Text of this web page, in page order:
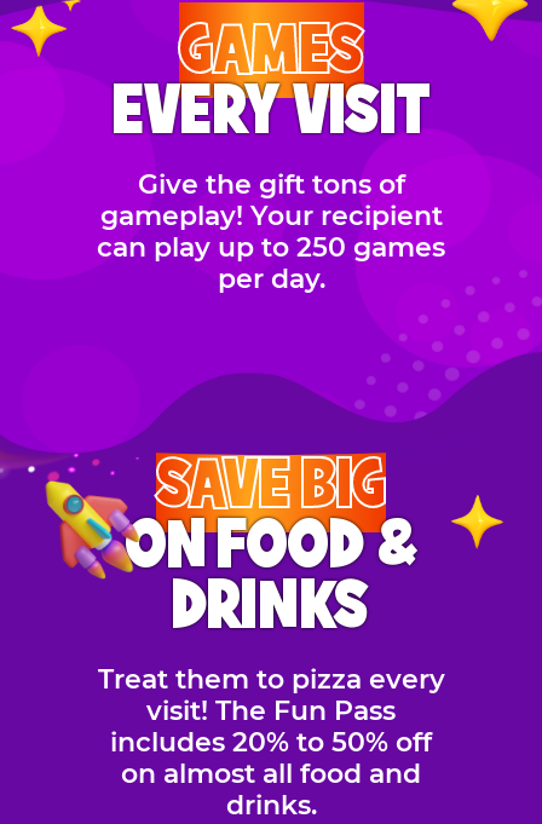
GAMES
EVERY VISIT
Give the gift tons of
gameplay! Your recipient
can play up to 250 games
per day.
SAVE BIG
ON FOOD &
DRINKS
Treat them to pizza every
visit! The Fun Pass
includes 20% to 50% off
on almost all food and
drinks.